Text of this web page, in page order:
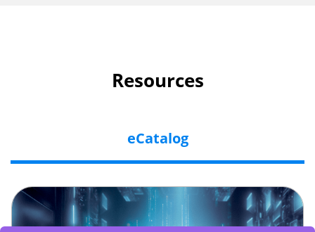
Resources
eCatalog